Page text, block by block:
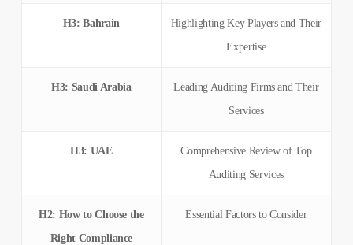
H3: Bahrain
Highlighting Key Players and Their
Expertise
H3: Saudi Arabia
Leading Auditing Firms and Their
Services
H3: UAE
Comprehensive Review of Top
Auditing Services
H2: How to Choose the
Right Compliance
Essential Factors to Consider